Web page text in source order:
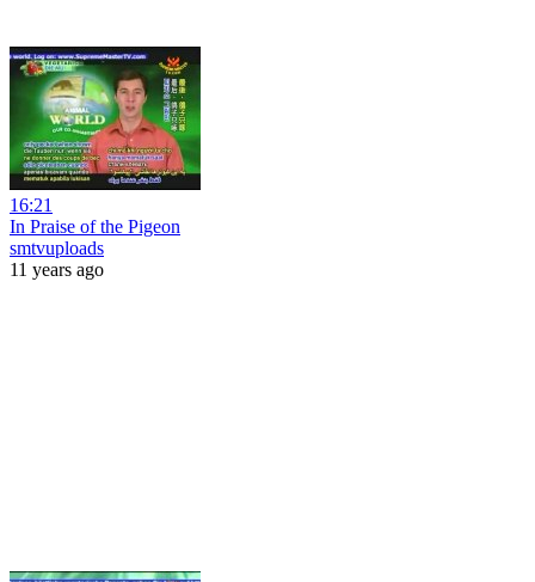
16:21
In Praise of the Pigeon
smtvuploads
11 years ago